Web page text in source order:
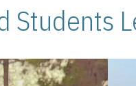
Students